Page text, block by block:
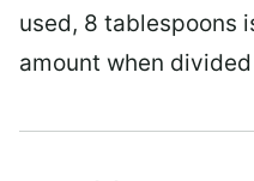
used, 8 tablespoons
amount when